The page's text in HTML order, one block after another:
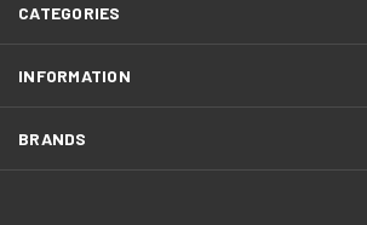
CATEGORIES
INFORMATION
BRANDS